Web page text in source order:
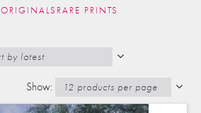
ORIGINALS RARE PRINTS